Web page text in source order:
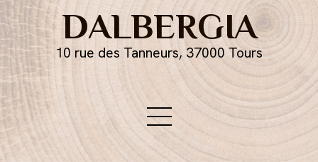
DALBERGIA
10 rue des Tanneurs, 37000 Tours